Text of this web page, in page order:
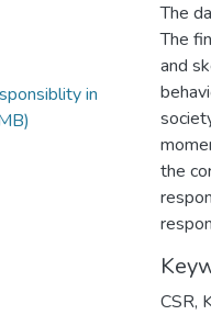
in
The
The
and
the
CSR,